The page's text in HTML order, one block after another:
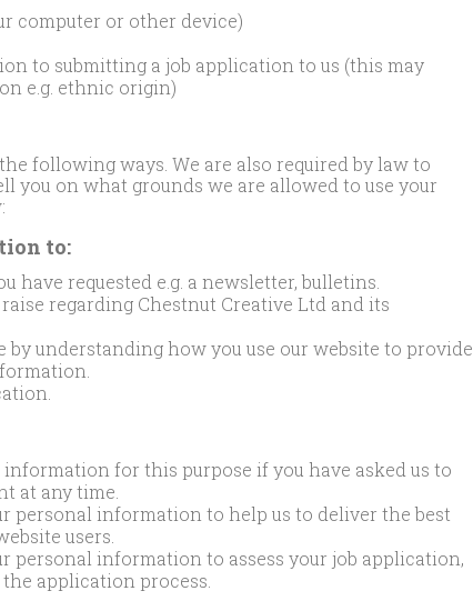
computer or other device)
to submitting a job application to us (this may
e.g. ethnic origin)
following ways. We are also required by law to
you on what grounds we are allowed to use your
to:
requested e.g. a newsletter, bulletins.
regarding Chestnut Creative Ltd and its
understanding how you use our website to provide
for this purpose if you have asked us to
at any time.
personal information to help us to deliver the best
users.
personal information to assess your job application,
application process.